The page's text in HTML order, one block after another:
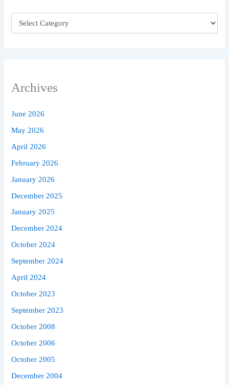
Archives
June 2026
May 2026
April 2026
February 2026
January 2026
December 2025
January 2025
December 2024
October 2024
September 2024
April 2024
October 2023
September 2023
October 2008
October 2006
October 2005
December 2004